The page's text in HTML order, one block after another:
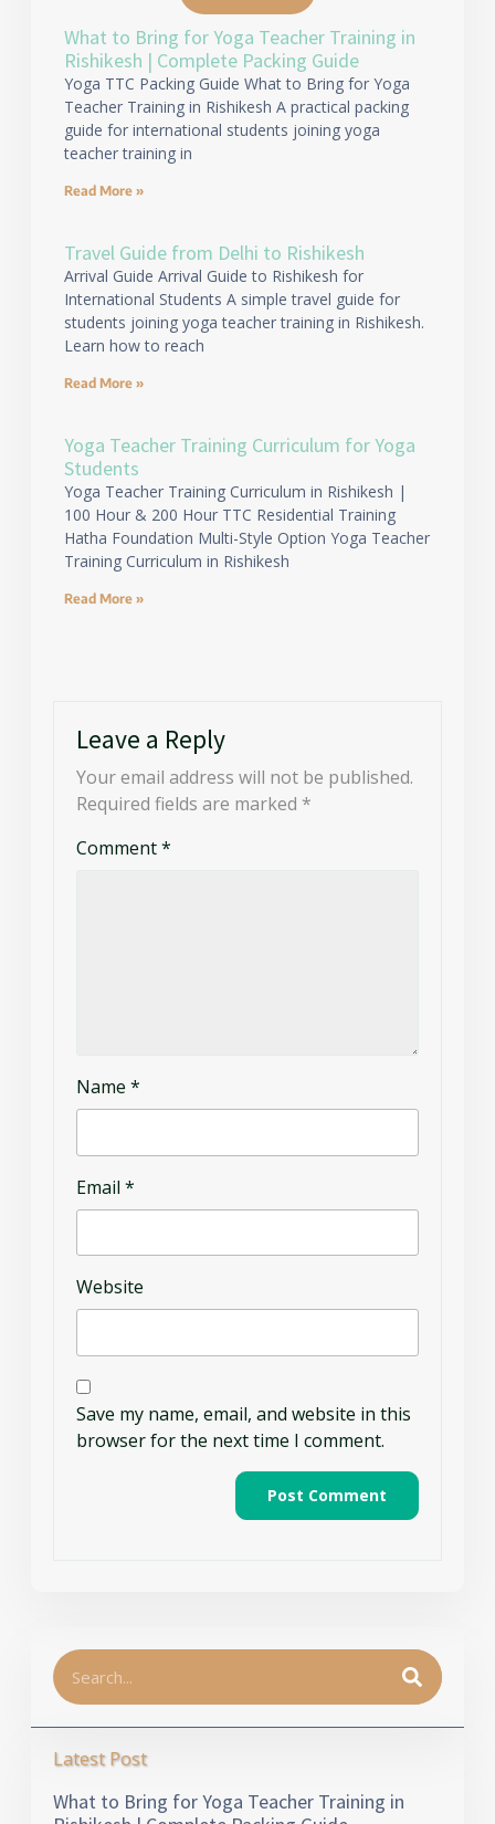
What to Bring for Yoga Teacher Training in
Rishikesh | Complete Packing Guide
Yoga TTC Packing Guide What to Bring for Yoga
Teacher Training in Rishikesh A practical packing
guide for international students joining yoga
teacher training in
Read More »
Travel Guide from Delhi to Rishikesh
Arrival Guide Arrival Guide to Rishikesh for
International Students A simple travel guide for
students joining yoga teacher training in Rishikesh.
Learn how to reach
Read More »
Yoga Teacher Training Curriculum for Yoga
Students
Yoga Teacher Training Curriculum in Rishikesh |
100 Hour & 200 Hour TTC Residential Training
Hatha Foundation Multi-Style Option Yoga Teacher
Training Curriculum in Rishikesh
Read More »
Leave a Reply
Your email address will not be published.
Required fields are marked *
Comment*
Name *
Email *
Website
Save my name, email, and website in this
browser for the next time I comment.
Latest Post
What to Bring for Yoga Teacher Training in